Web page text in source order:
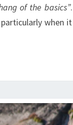
of the basics”.
when it